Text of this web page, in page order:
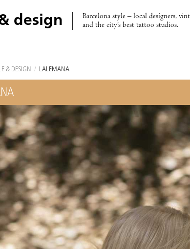
design
Barcelona style – local designers,
and the city’s best tattoo studios.
& DESIGN / LALEMANA